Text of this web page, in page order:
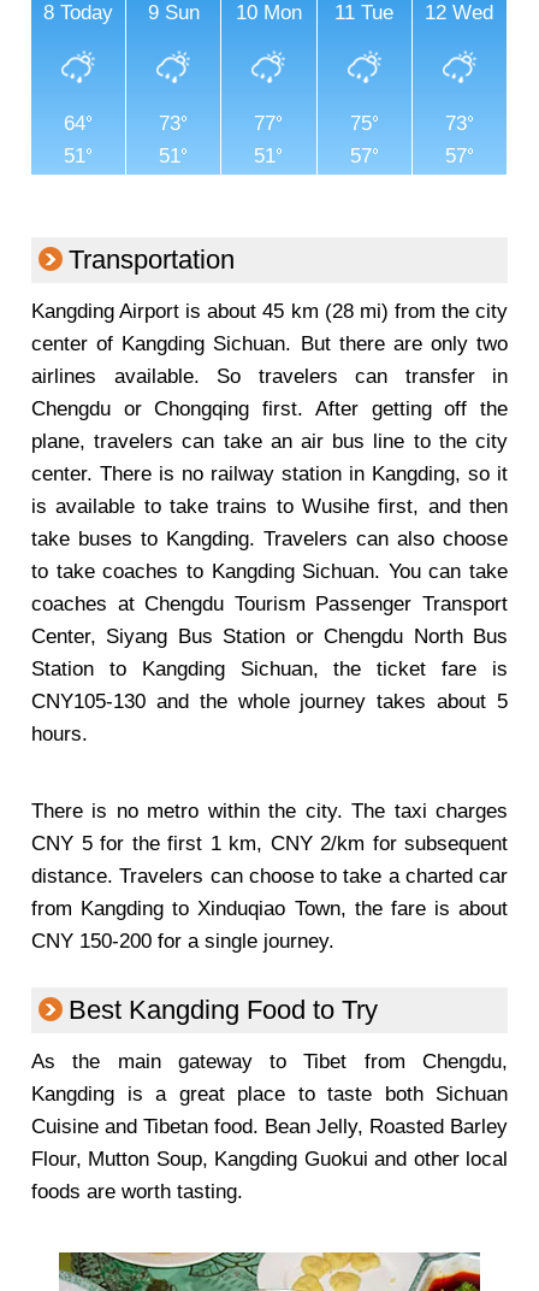
8 Today
64
51
9 Sun
73
51
10 Mon
77
51
11 Tue
75
57
12 Wed
73
57
Transportation
Kangding Airport is about 45 km (28 mi) from the city
center of Kangding Sichuan. But there are only two
airlines available. So travelers can transfer in
Chengdu or Chongqing first. After getting off the
plane, travelers can take an air bus line to the city
center. There is no railway station in Kangding, so it
is available to take trains to Wusihe first, and then
take buses to Kangding. Travelers can also choose
to take coaches to Kangding Sichuan. You can take
coaches at Chengdu Tourism Passenger Transport
Center, Siyang Bus Station or Chengdu North Bus
Station to Kangding Sichuan, the ticket fare is
CNY105-130 and the whole journey takes about 5
hours.
There is no metro within the city. The taxi charges
CNY 5 for the first 1 km, CNY 2/km for subsequent
distance. Travelers can choose to take a charted car
from Kangding to Xinduqiao Town, the fare is about
CNY 150-200 for a single journey.
Best Kangding Food to Try
As the main gateway to Tibet from Chengdu,
Kangding is a great place to taste both Sichuan
Cuisine and Tibetan food. Bean Jelly, Roasted Barley
Flour, Mutton Soup, Kangding Guokui and other local
foods are worth tasting.